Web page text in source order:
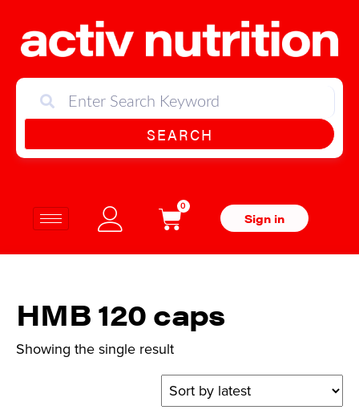
SEARCH
0
Sign in
HMB 120 caps
Showing the single result